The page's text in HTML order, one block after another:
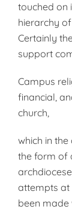
touched on
hierarchy
Certainly
support
Campus
financial,
church,
which in
the form of
attempts at
been made